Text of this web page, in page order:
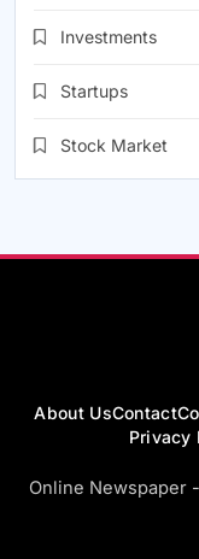
Investments
Startups
Stock Market
About UsContact
Privacy
Online Newspaper